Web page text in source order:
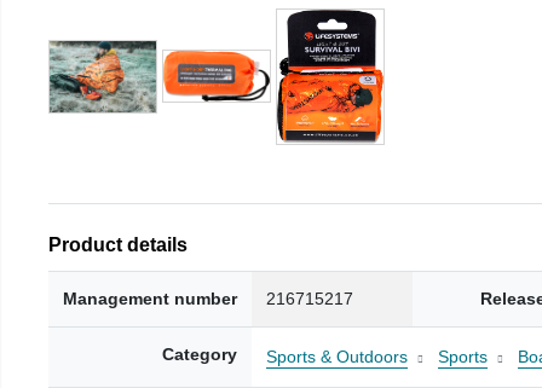
Product details
Management number 216715217
Category Sports & Outdoors Sports